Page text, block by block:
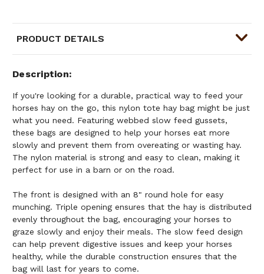
PRODUCT DETAILS
Description
If you're looking for a durable, practical way to feed your
horses hay on the go, this nylon tote hay bag might be just
what you need. Featuring webbed slow feed gussets,
these bags are designed to help your horses eat more
slowly and prevent them from overeating or wasting hay.
The nylon material is strong and easy to clean, making it
perfect for use in a barn or on the road.
The front is designed with an 8" round hole for easy
munching. Triple opening ensures that the hay is distributed
evenly throughout the bag, encouraging your horses to
graze slowly and enjoy their meals. The slow feed design
can help prevent digestive issues and keep your horses
healthy, while the durable construction ensures that the
bag will last for years to come.